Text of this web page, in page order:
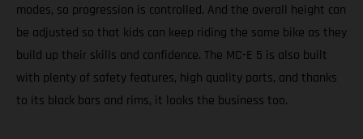
modes, so progression is controlled. And the overall height can
be adjusted so that kids can keep riding the same bike as they
build up their skills and confidence. The MC-E 5 is also built
with plenty of safety features, high quality parts, and thanks
to its black bars and rims, it looks the business too.